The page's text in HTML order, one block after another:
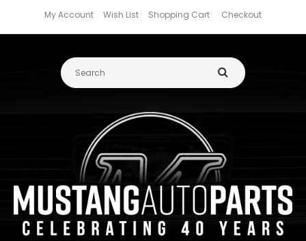
My Account Wish List Shopping Cart Checkout